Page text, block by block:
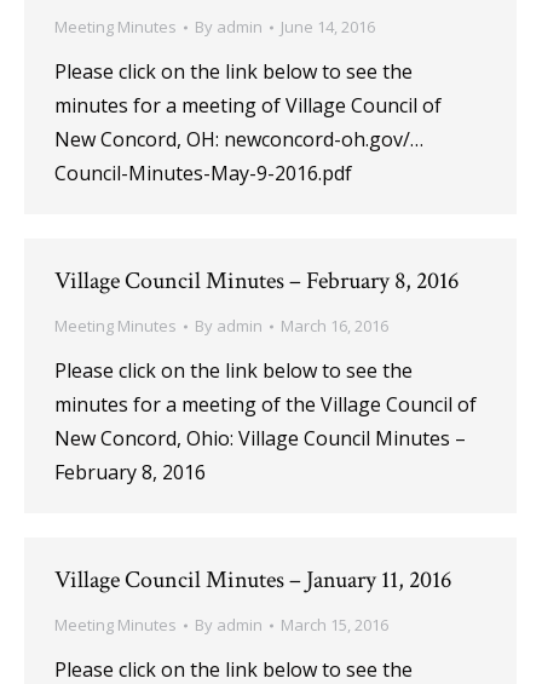
Meeting Minutes By admin June 14, 2016
Please click on the link below to see the
minutes for a meeting of Village Council of
New Concord, OH: newconcord-oh.gov/…
Council-Minutes-May-9-2016.pdf
Village Council Minutes – February 8, 2016
Meeting Minutes By admin March 16, 2016
Please click on the link below to see the
minutes for a meeting of the Village Council of
New Concord, Ohio: Village Council Minutes –
February 8, 2016
Village Council Minutes – January 11, 2016
Meeting Minutes By admin March 15, 2016
Please click on the link below to see the